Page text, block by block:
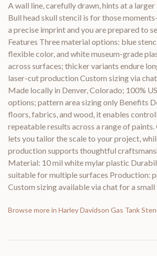
A wall line, carefully drawn, hints at a
Bull head skull stencil is for those
a precise imprint and you are prepared to
Features Three material options: blue
flexible color, and white museum-grade
across surfaces; thicker variants endure
laser-cut production Custom sizing via
Made locally in Denver, Colorado; 100%
options; pattern area sizing only Benefits
floors, fabrics, and wood, it enables
repeatable results across a range of
lets you tailor the scale to your project,
production supports thoughtful
Material: 10 mil white mylar plastic
suitable for multiple surfaces Production:
Custom sizing available via chat for a small
Browse more in Harley Davidson Gas Tank